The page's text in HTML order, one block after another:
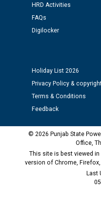
12.01.2026
Public notice regarding
time of Joining for the
M/s ECS Industries
as Defaulter Firm by
HRD Activities
FAQs
Digilocker
Holiday List 2026
Privacy Policy &
Terms & Conditions
Feedback
© 2026 Punjab State
Office,
This site is best viewed
version of Chrome,
Last